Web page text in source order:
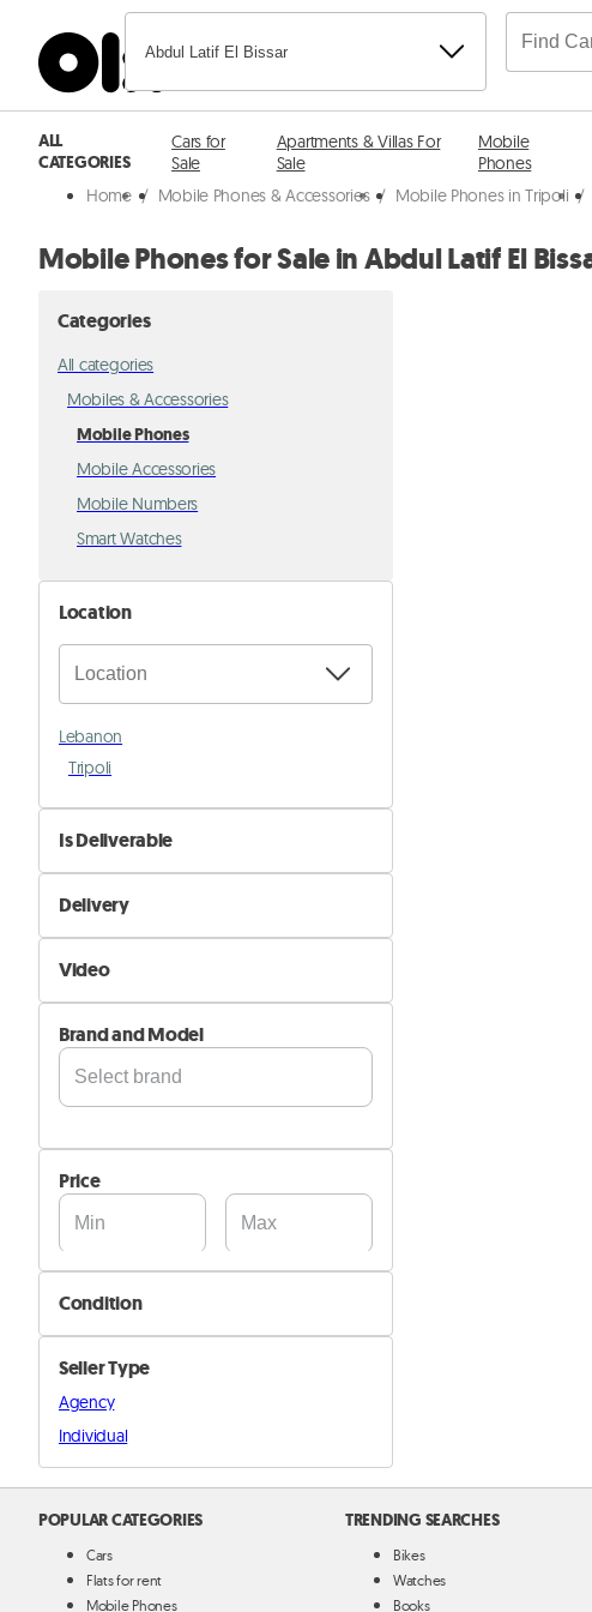
Abdul Latif El Bissar
ALL
CATEGORIES
Cars for
Sale
Apartments & Villas For
Sale
Mobile
Phones
Home / Mobile Phones & Accessories / Mobile Phones in Tripoli /
Mobile Phones for Sale in Abdul Latif El
Categories
All categories
Mobiles & Accessories
Mobile Phones
Mobile Accessories
Mobile Numbers
Smart Watches
Location
Lebanon
Tripoli
Is Deliverable
No
Yes
Delivery
Self Delivery
Pik&Drop Delivery
Video
Not Available
Available
Brand and Model
Alcatel
Apple
Archos
ASUS
BlackBerry
Blackview
Cat
Doogee
G-TIDE
Hisense
HP
Price
Condition
New
Used
Refurbished
Seller Type
Agency
Individual
POPULAR CATEGORIES
Cars
Flats for rent
Mobile Phones
TRENDING SEARCHES
Bikes
Watches
Books